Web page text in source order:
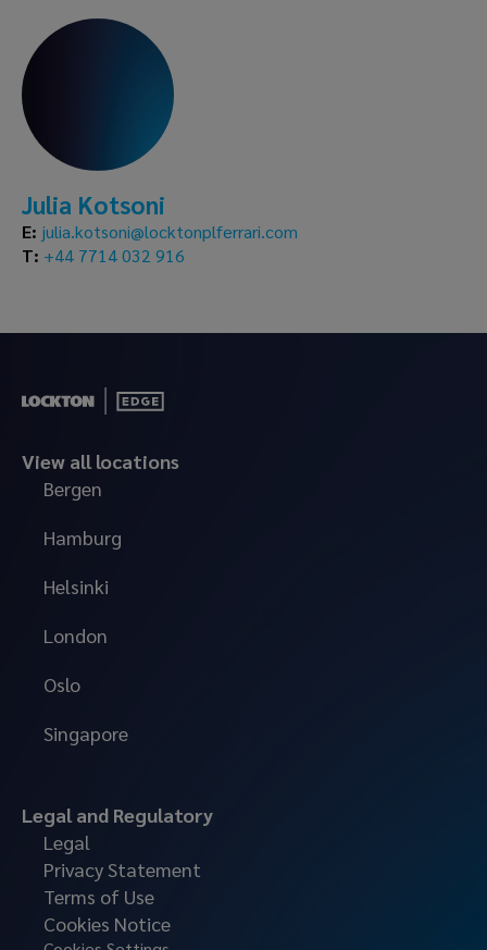
Julia Kotsoni
E: julia.kotsoni@locktonplferrari.com
T: +44 7714 032 916
View all locations
Bergen
Hamburg
Helsinki
London
Oslo
Singapore
Legal and Regulatory
Legal
Privacy Statement
Terms of Use
Cookies Notice